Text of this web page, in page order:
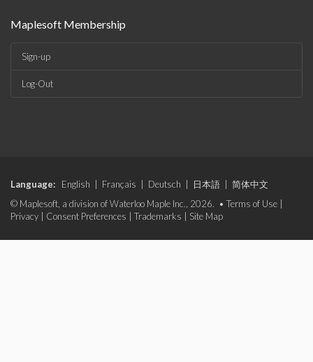
Maplesoft Membership
Sign-up
Log-Out
Language: English Français Deutsch 日本語
简体中文
© Maplesoft, a division of Waterloo Maple Inc., 2026. • Terms of Use
Privacy
Consent Preferences Trademarks Site Map